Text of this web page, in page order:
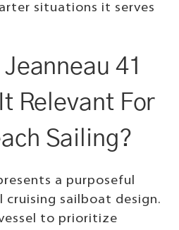
situations it serves
41
Relevant For
Sailing?
a purposeful
sailboat design.
to prioritize